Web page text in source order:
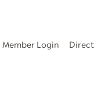
Member Login